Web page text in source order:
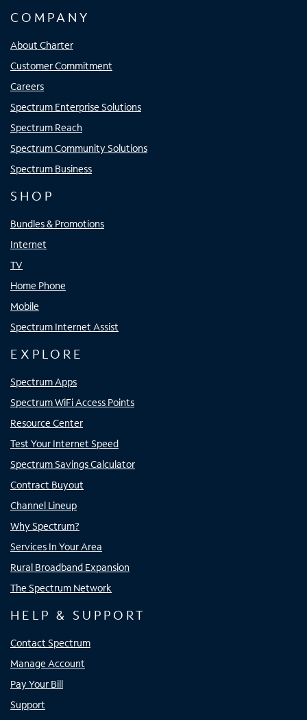
COMPANY
About Charter
Customer Commitment
Careers
Spectrum Enterprise Solutions
Spectrum Reach
Spectrum Community Solutions
Spectrum Business
SHOP
Bundles & Promotions
Internet
TV
Home Phone
Mobile
Spectrum Internet Assist
EXPLORE
Spectrum Apps
Spectrum WiFi Access Points
Resource Center
Test Your Internet Speed
Spectrum Savings Calculator
Contract Buyout
Channel Lineup
Why Spectrum?
Services In Your Area
Rural Broadband Expansion
The Spectrum Network
HELP & SUPPORT
Contact Spectrum
Manage Account
Pay Your Bill
Support